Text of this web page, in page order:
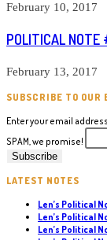
February 10, 2017
POLITICAL NOTE
February 13, 2017
SUBSCRIBE TO OUR
Enter your email
SPAM, we promise!
LATEST NOTES
Len’s Political
Len’s Political
Len’s Political